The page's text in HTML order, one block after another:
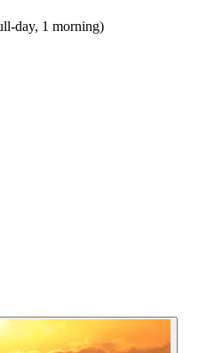
day, 1 morning)